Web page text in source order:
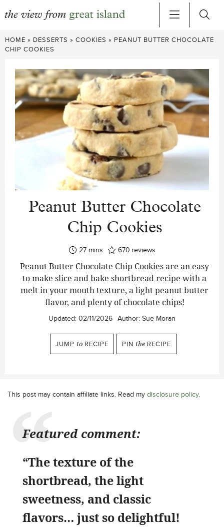
Skip
to
HOME » DESSERTS » COOKIES » PEANUT BUTTER CHOCOLATE
CHIP COOKIES
Peanut Butter Chocolate
Chip Cookies
27minutes
mins 670 reviews
Peanut Butter Chocolate Chip Cookies are an easy
to make slice and bake shortbread recipe with a
melt in your mouth texture, a light peanut butter
flavor, and plenty of chocolate chips!
Updated: 02/11/2026 Author: Sue Moran
JUMP to RECIPE PIN the RECIPE
This post may contain affiliate links. Read my disclosure policy.
Featured comment:
“The texture of the
shortbread, the light
sweetness, and classic
flavors… just so delightful!